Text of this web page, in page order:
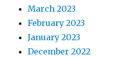
March 2023
February 2023
January 2023
December 2022